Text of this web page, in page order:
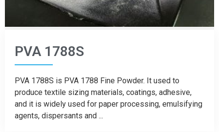
PVA 1788S
PVA 1788S is PVA 1788 Fine Powder. It used to
produce textile sizing materials, coatings, adhesive,
and it is widely used for paper processing, emulsifying
agents, dispersants and ...